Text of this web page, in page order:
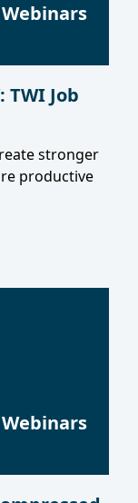
Webinars
TWI Job
stronger
productive
Webinars